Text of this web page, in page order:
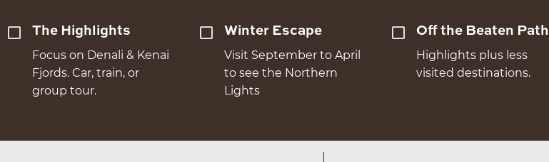
The Highlights
Focus on Denali & Kenai
Fjords. Car, train, or
group tour.
Winter Escape
Visit September to April
to see the Northern
Lights
Off the Beaten Path
Highlights plus less
visited destinations.